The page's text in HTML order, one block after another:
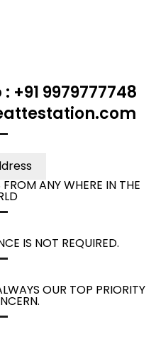
9979777748
ANY WHERE IN THE
IS NOT REQUIRED.
OUR TOP PRIORITY